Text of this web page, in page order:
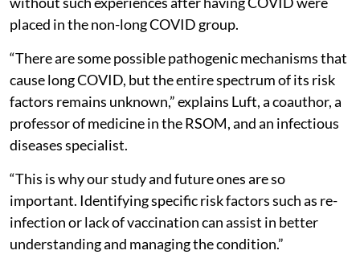
placed in the non-long COVID group.
“There are some possible pathogenic mechanisms that
cause long COVID, but the entire spectrum of its risk
factors remains unknown,” explains Luft, a coauthor, a
professor of medicine in the RSOM, and an infectious
diseases specialist.
“This is why our study and future ones are so
important. Identifying specific risk factors such as re-
infection or lack of vaccination can assist in better
understanding and managing the condition.”